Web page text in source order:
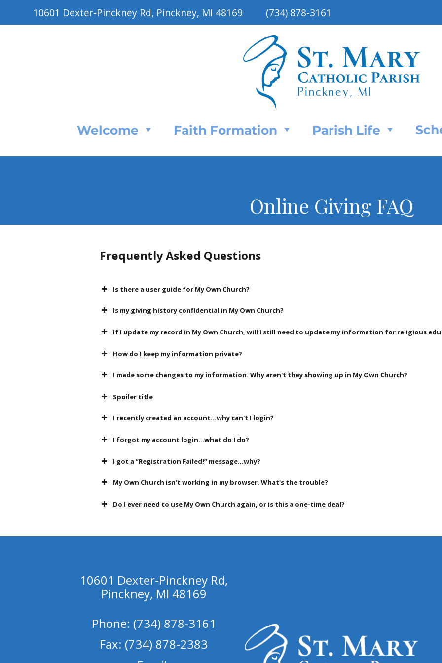
10601 Dexter-Pinckney Rd, Pinckney, MI 48169 (734) 878-3161
Welcome Faith Formation Parish Life
Online Giving FAQ
Frequently Asked Questions
Is there a user guide for My Own Church?
Is my giving history confidential in My Own Church?
If I update my record in My Own Church, will I still need to update my information for religious
How do I keep my information private?
I made some changes to my information. Why aren't they showing up in My Own Church?
Spoiler title
I recently created an account...why can't I login?
I forgot my account login...what do I do?
I got a “Registration Failed!” message…why?
My Own Church isn't working in my browser. What's the trouble?
Do I ever need to use My Own Church again, or is this a one-time deal?
10601 Dexter-Pinckney Rd,
Pinckney, MI 48169
Phone: (734) 878-3161
Fax: (734) 878-2383